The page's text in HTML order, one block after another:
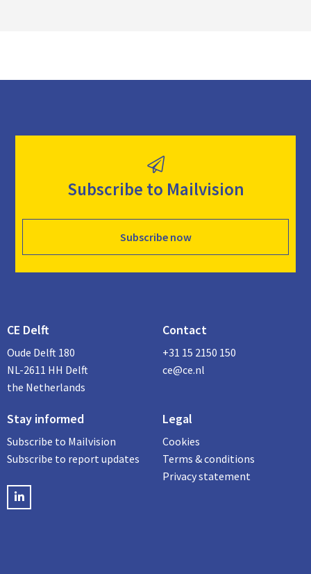
Subscribe to Mailvision
Subscribe now
CE Delft
Oude Delft 180
NL-2611 HH Delft
the Netherlands
Contact
+31 15 2150 150
ce@ce.nl
Stay informed
Subscribe to Mailvision
Subscribe to report updates
LinkedIN
Legal
Cookies
Terms & conditions
Privacy statement